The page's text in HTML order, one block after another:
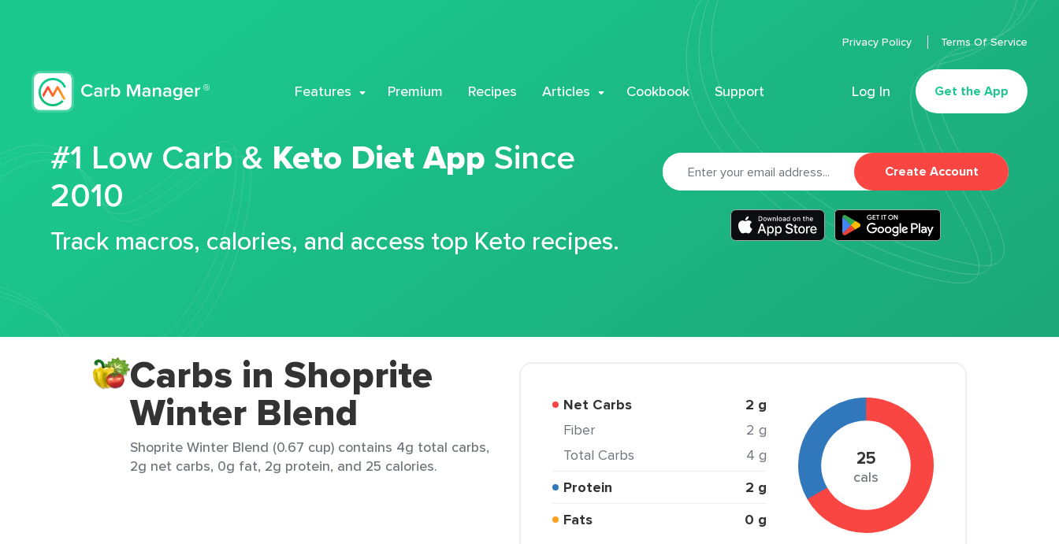
Features Premium Recipes Articles Cookbook Support Log In Get the App
Privacy Policy Terms Of Service
#1 Low Carb & Keto Diet App Since
2010
Track macros, calories, and access top Keto recipes.
Create Account
Carbs in Shoprite
Winter Blend
Shoprite Winter Blend (0.67 cup) contains 4g total carbs,
2g net carbs, 0g fat, 2g protein, and 25 calories.
Net Carbs 2 g
Fiber
2 g
Total Carbs
4 g
Protein
2 g
Fats
0 g
25
cals